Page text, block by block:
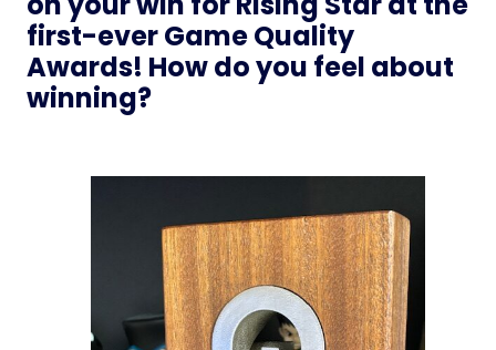
first-ever Game Quality
Awards! How do you feel about
winning?